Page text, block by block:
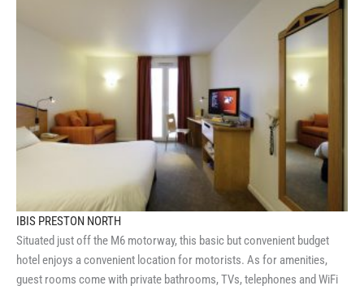
IBIS PRESTON NORTH
Situated just off the M6 motorway, this basic but convenient budget
hotel enjoys a convenient location for motorists. As for amenities,
guest rooms come with private bathrooms, TVs, telephones and WiFi